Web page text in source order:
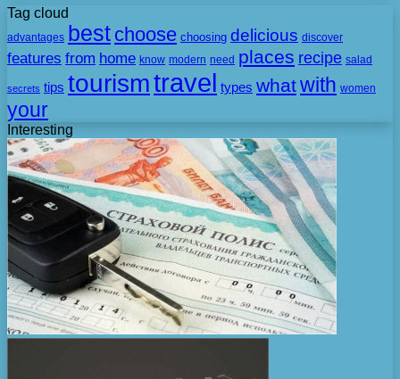
Tag cloud
advantages best choose choosing delicious discover
features from home know modern need places recipe salad
secrets tips tourismtravel types whatwith women
your
Interesting